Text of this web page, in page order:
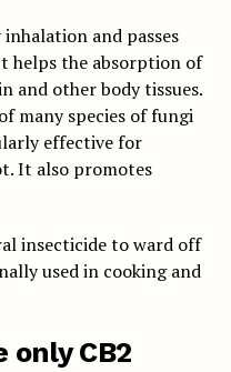
and passes
helps the absorption of
and other body tissues.
many species of fungi
effective for
It also promotes
insecticide to ward off
used in cooking and
only CB2